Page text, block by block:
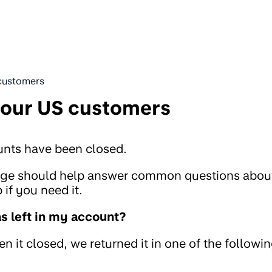
US customers
have been closed.
should help answer common questions
if you need it.
left in my account?
it closed, we returned it in one of the